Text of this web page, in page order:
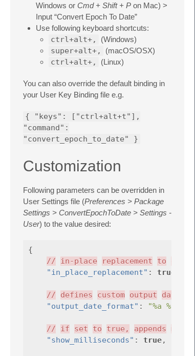
Windows or Cmd + Shift + P on Mac) >
Input “Convert Epoch To Date”
Use following keyboard shortcuts:
ctrl+alt+, (Windows)
super+alt+, (macOS/OSX)
ctrl+alt+, (Linux)
You can also override the default binding in
your User Key Binding file e.g.
{ "keys": ["ctrl+alt+t"],
"command":
"convert_epoch_to_date" }
Customization
Following parameters can be overridden in
User Settings file (Preferences > Package
Settings > ConvertEpochToDate > Settings -
User) to the value desired:
{
//
in-place replacement to
"in_place_replacement" : true
// defines custom output date
"output_date_format" : "%a %d %b
// if set to true, appends
"show_milliseconds" : true,